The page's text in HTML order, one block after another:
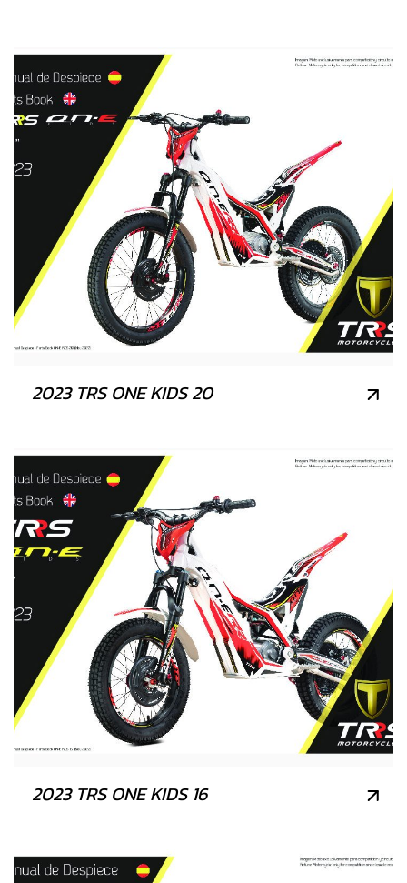
2023 TRS ONE KIDS 20
2023 TRS ONE KIDS 16